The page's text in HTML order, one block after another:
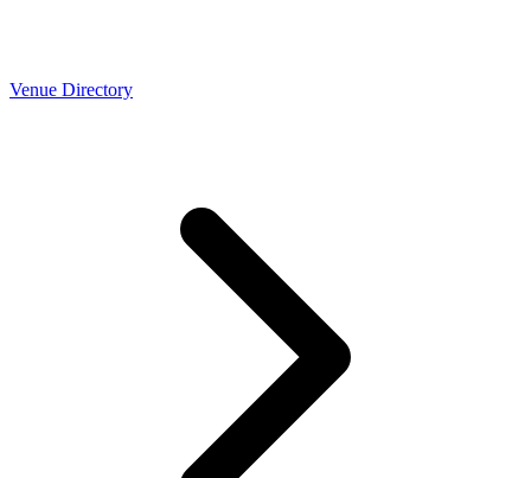
Venue Directory